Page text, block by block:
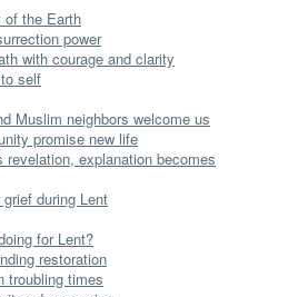
of the Earth
power
with courage and clarity
self
Muslim neighbors welcome us
promise new life
revelation, explanation becomes
during Lent
for Lent?
restoration
troubling times